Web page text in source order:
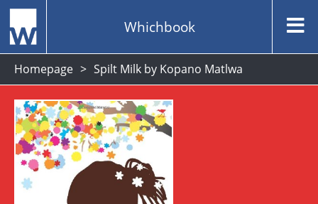
Whichbook
Homepage Spilt Milk by Kopano Matlwa